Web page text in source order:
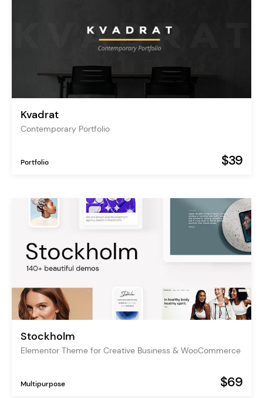
Kvadrat
Contemporary Portfolio
Portfolio $39
Stockholm
Elementor Theme for Creative Business & WooCommerce
Multipurpose $69